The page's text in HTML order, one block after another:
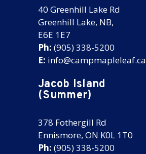
40 Greenhill Lake Rd
Greenhill Lake, NB,
E6E 1E7
Ph: (905) 338-5200
E: info@campmapleleaf.ca
Jacob Island
(Summer)
378 Fothergill Rd
Ennismore, ON K0L 1T0
Ph: (905) 338-5200